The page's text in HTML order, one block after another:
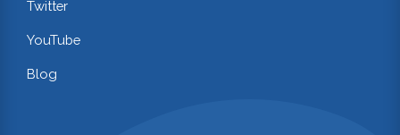
Twitter
YouTube
Blog